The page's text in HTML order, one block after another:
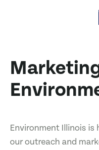
Environment Illinois
our outreach and